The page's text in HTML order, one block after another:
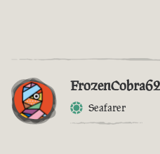
Seafarer